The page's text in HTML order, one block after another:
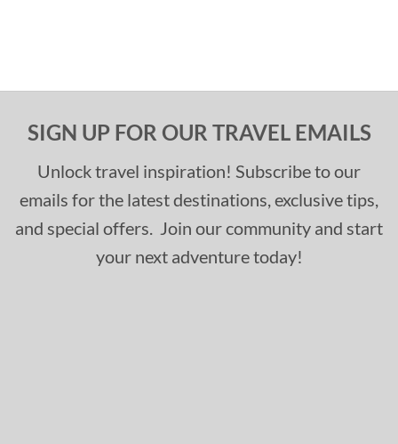
SIGN UP FOR OUR TRAVEL EMAILS
Unlock travel inspiration! Subscribe to our
emails for the latest destinations, exclusive tips,
and special offers. Join our community and start
your next adventure today!